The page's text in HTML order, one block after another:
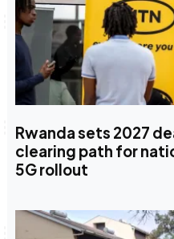
Rwanda sets 2027
clearing path for
5G rollout